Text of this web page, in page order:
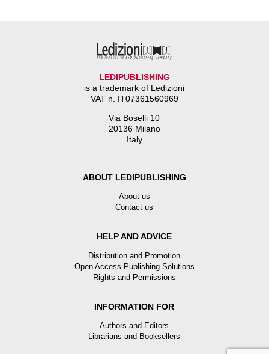
LEDIPUBLISHING
is a trademark of Ledizioni
VAT n. IT07361560969
Via Boselli 10
20136 Milano
Italy
ABOUT LEDIPUBLISHING
About us
Contact us
HELP AND ADVICE
Distribution and Promotion
Open Access Publishing Solutions
Rights and Permissions
INFORMATION FOR
Authors and Editors
Librarians and Booksellers